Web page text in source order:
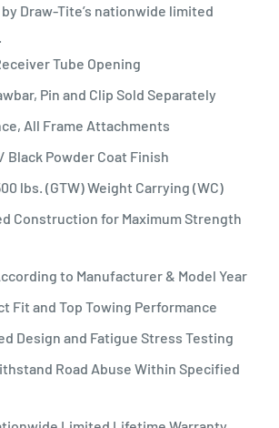
Draw-Tite’s nationwide limited
Tube Opening
Pin and Clip Sold Separately
All Frame Attachments
Black Powder Coat Finish
lbs. (GTW) Weight Carrying (WC)
Construction for Maximum Strength
to Manufacturer & Model Year
Fit and Top Towing Performance
Design and Fatigue Stress Testing
Road Abuse Within Specified